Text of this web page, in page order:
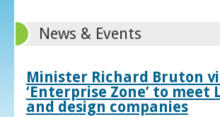
News & Events
Minister Richard Bruton
‘Enterprise Zone’ to meet
and design companies